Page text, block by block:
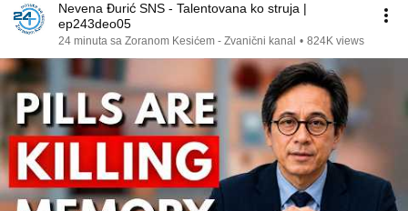
Nevena Đurić SNS - Talentovana ko struja |
ep243deo05
24 minuta sa Zoranom Kesićem - Zvanični kanal • 824K views